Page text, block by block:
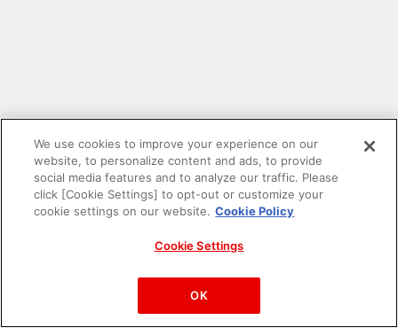
PAC-MAN™& ©Bandai Namco Entertainment Inc.
©Bandai Namco Amusement Inc.
We use cookies to improve your experience on our
website, to personalize content and ads, to provide
social media features and to analyze our traffic. Please
click [Cookie Settings] to opt-out or customize your
cookie settings on our website. Cookie Policy
Cookie Settings
OK